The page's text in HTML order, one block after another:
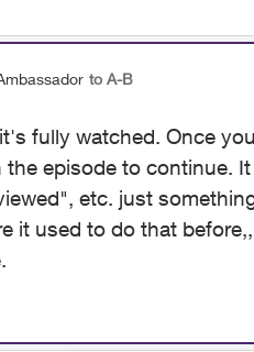
to A-B
fully watched. Once
the episode to continue.
etc. just
it used to do that